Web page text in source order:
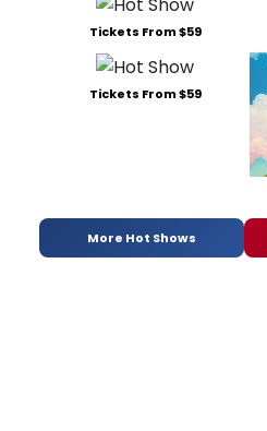
Tickets From $59
Tickets From $59
More Hot Shows